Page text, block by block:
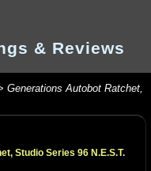
& Reviews
Generations Autobot Ratchet,
Studio Series 96 N.E.S.T.